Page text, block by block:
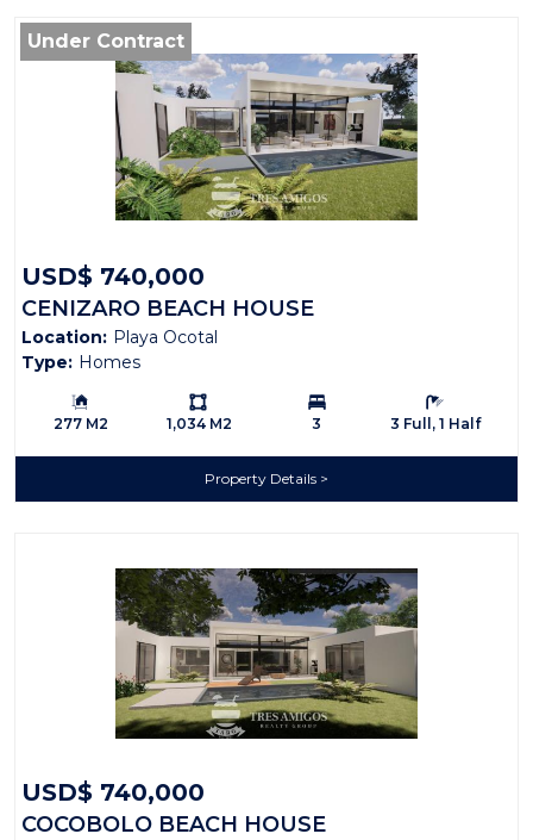
Under Contract
USD$ 740,000
CENIZARO BEACH HOUSE
Location: Playa Ocotal
Type: Homes
Building Size:
277 M2
Ls:
1,034 M2
Bedrooms:
3
Bathrooms:
3 Full, 1 Half
Property Details
USD$ 740,000
COCOBOLO BEACH HOUSE